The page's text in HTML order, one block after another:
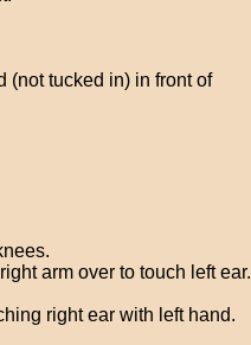
(not tucked in) in front of
arm over to touch left ear.
right ear with left hand.